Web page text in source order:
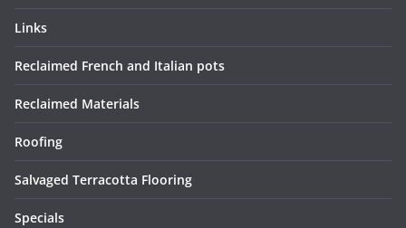
Links
Reclaimed French and Italian pots
Reclaimed Materials
Roofing
Salvaged Terracotta Flooring
Specials